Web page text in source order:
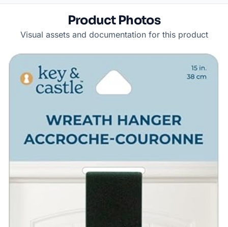
Product Photos
Visual assets and documentation for this product